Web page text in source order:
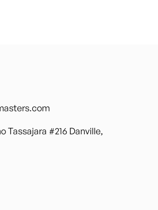
Tassajara #216 Danville,